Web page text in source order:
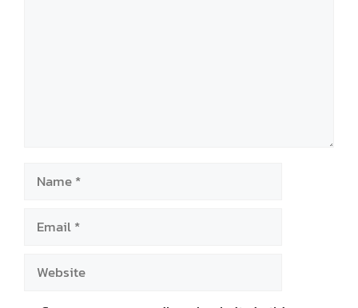
Name
Email
Website